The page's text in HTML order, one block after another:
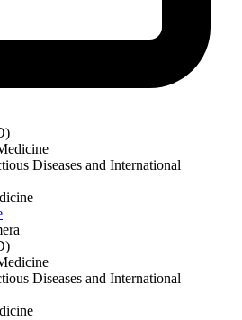
Diseases and International
Diseases and International